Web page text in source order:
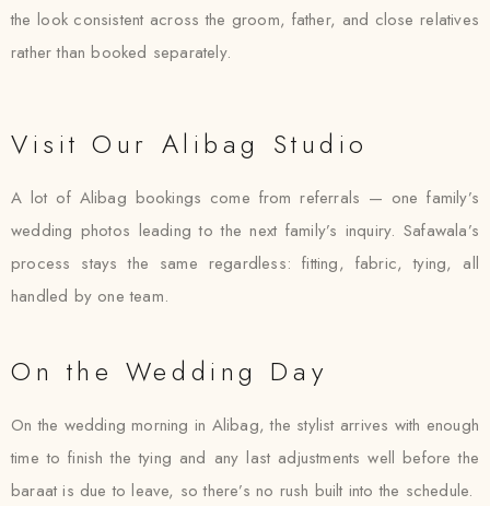
the look consistent across the groom, father, and close relatives
rather than booked separately.
Visit Our Alibag Studio
A lot of Alibag bookings come from referrals — one family’s
wedding photos leading to the next family’s inquiry. Safawala’s
process stays the same regardless: fitting, fabric, tying, all
handled by one team.
On the Wedding Day
On the wedding morning in Alibag, the stylist arrives with enough
time to finish the tying and any last adjustments well before the
baraat is due to leave, so there’s no rush built into the schedule.